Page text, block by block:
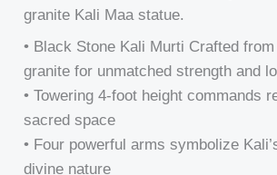
granite Kali Maa statue.
• Black Stone Kali Murti Crafted
granite for unmatched strength and
• Towering 4-foot height commands
sacred space
• Four powerful arms symbolize
divine nature